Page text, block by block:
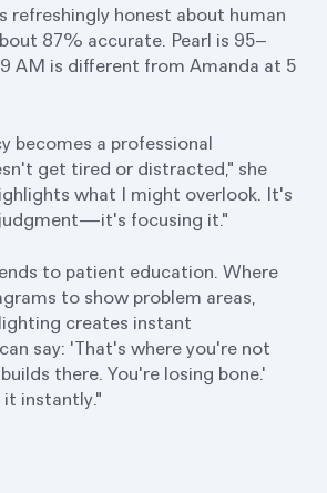
refreshingly honest about human
87% accurate. Pearl is 95–
AM is different from Amanda at 5
becomes a professional
get tired or distracted," she
what I might overlook. It's
focusing it."
to patient education. Where
to show problem areas,
creates instant
say: 'That's where you're not
there. You're losing bone.'
instantly."